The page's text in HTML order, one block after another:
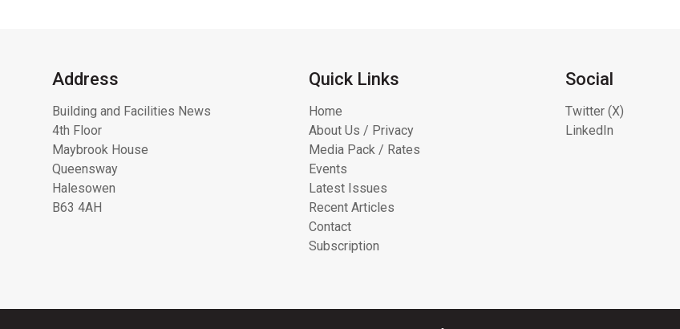
Address
Building and Facilities News
4th Floor
Maybrook House
Queensway
Halesowen
B63 4AH
Quick Links
Home
About Us / Privacy
Media Pack / Rates
Events
Latest Issues
Recent Articles
Contact
Subscription
Social
Twitter (X)
LinkedIn